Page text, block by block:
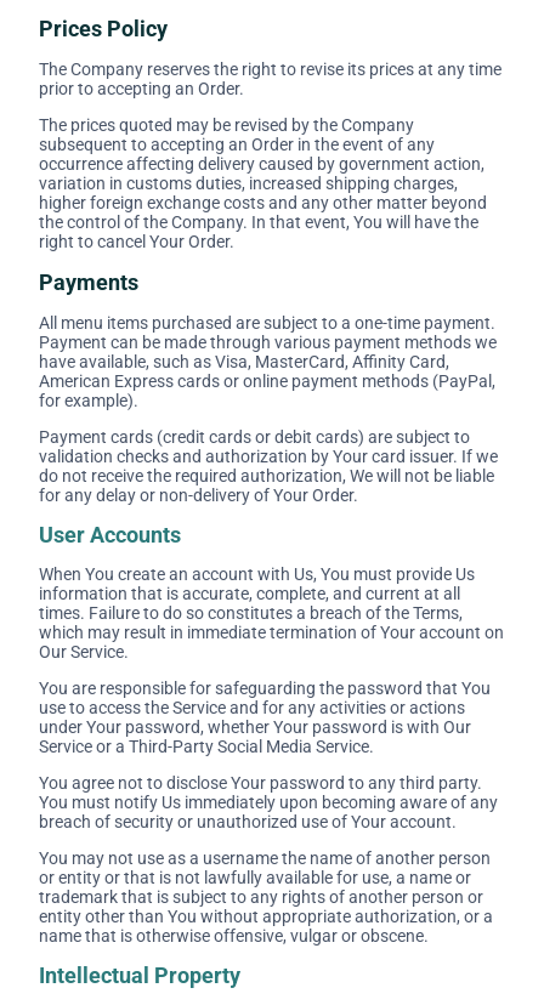
Prices Policy
The Company reserves the right to revise its prices at any time
prior to accepting an Order.
The prices quoted may be revised by the Company
subsequent to accepting an Order in the event of any
occurrence affecting delivery caused by government action,
variation in customs duties, increased shipping charges,
higher foreign exchange costs and any other matter beyond
the control of the Company. In that event, You will have the
right to cancel Your Order.
Payments
All menu items purchased are subject to a one-time payment.
Payment can be made through various payment methods we
have available, such as Visa, MasterCard, Affinity Card,
American Express cards or online payment methods (PayPal,
for example).
Payment cards (credit cards or debit cards) are subject to
validation checks and authorization by Your card issuer. If we
do not receive the required authorization, We will not be liable
for any delay or non-delivery of Your Order.
User Accounts
When You create an account with Us, You must provide Us
information that is accurate, complete, and current at all
times. Failure to do so constitutes a breach of the Terms,
which may result in immediate termination of Your account on
Our Service.
You are responsible for safeguarding the password that You
use to access the Service and for any activities or actions
under Your password, whether Your password is with Our
Service or a Third-Party Social Media Service.
You agree not to disclose Your password to any third party.
You must notify Us immediately upon becoming aware of any
breach of security or unauthorized use of Your account.
You may not use as a username the name of another person
or entity or that is not lawfully available for use, a name or
trademark that is subject to any rights of another person or
entity other than You without appropriate authorization, or a
name that is otherwise offensive, vulgar or obscene.
Intellectual Property